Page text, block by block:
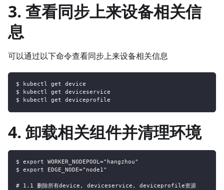
3. 查看同步上来设备相关信
息
可以通过以下命令查看同步上来设备相关信息
$ kubectl get device
$ kubectl get deviceservice
$ kubectl get deviceprofile
4. 卸载相关组件并清理环境
$ export WORKER_NODEPOOL="hangzhou"
$ export EDGE_NODE="node1"
# 1.1 删除所有device, deviceservice, deviceprofile资源